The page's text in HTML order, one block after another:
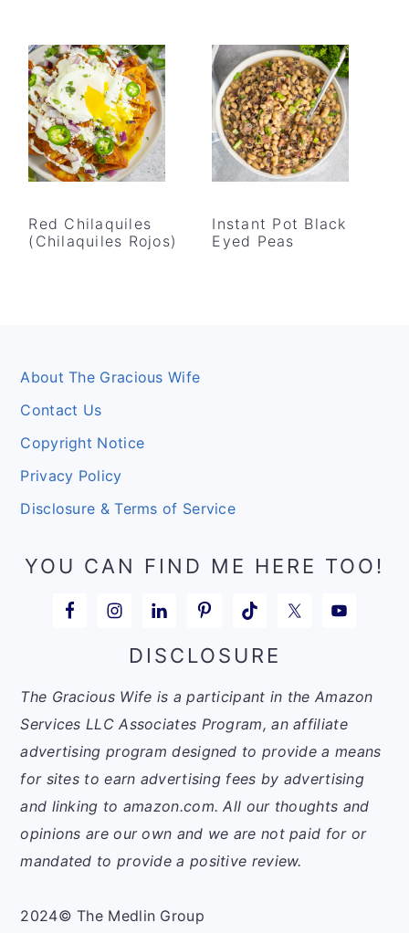
Red Chilaquiles
(Chilaquiles Rojos)
Instant Pot Black
Eyed Peas
Footer
About The Gracious Wife
Contact Us
Copyright Notice
Privacy Policy
Disclosure & Terms of Service
YOU CAN FIND ME HERE TOO!
DISCLOSURE
The Gracious Wife is a participant in the Amazon
Services LLC Associates Program, an affiliate
advertising program designed to provide a means
for sites to earn advertising fees by advertising
and linking to amazon.com. All our thoughts and
opinions are our own and we are not paid for or
mandated to provide a positive review.
2024© The Medlin Group